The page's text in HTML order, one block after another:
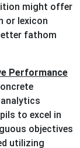
might offer
or lexicon
fathom
Performance
to excel in
objectives
utilizing